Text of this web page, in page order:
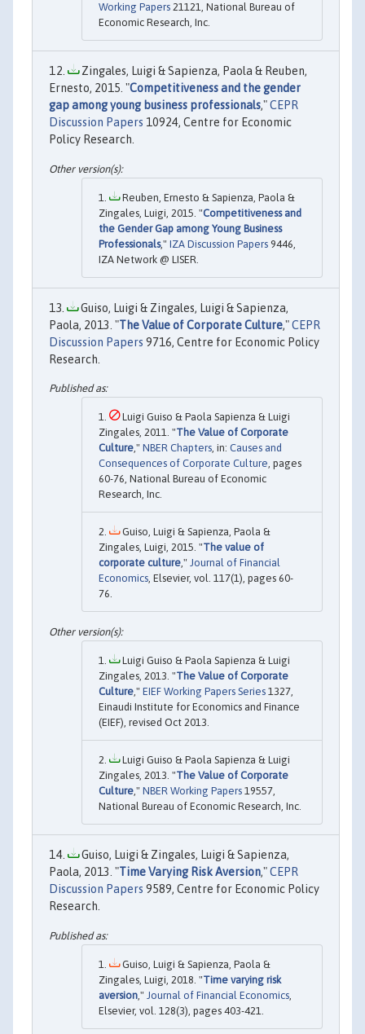
Working Papers 21121, National Bureau of
Economic Research, Inc.
Zingales, Luigi & Sapienza, Paola & Reuben,
Ernesto, 2015. "Competitiveness and the gender
gap among young business professionals,"CEPR
Discussion Papers 10924, Centre for Economic
Policy Research.
Reuben, Ernesto & Sapienza, Paola &
Zingales, Luigi, 2015. "Competitiveness and
the Gender Gap among Young Business
Professionals," IZA Discussion Papers 9446,
IZA Network @ LISER.
Guiso, Luigi & Zingales, Luigi & Sapienza,
Paola, 2013. "The Value of Corporate Culture,"CEPR
Discussion Papers 9716, Centre for Economic Policy
Research.
Luigi Guiso & Paola Sapienza & Luigi
Zingales, 2011. "The Value of Corporate
Culture," NBER Chapters, in: Causes and
Consequences of Corporate Culture, pages
60-76, National Bureau of Economic
Research, Inc.
Guiso, Luigi & Sapienza, Paola &
Zingales, Luigi, 2015. "The value of
corporate culture," Journal of Financial
Economics, Elsevier, vol. 117(1), pages 60-
76.
Luigi Guiso & Paola Sapienza & Luigi
Zingales, 2013. "The Value of Corporate
Culture," EIEF Working Papers Series 1327,
Einaudi Institute for Economics and Finance
(EIEF), revised Oct 2013.
Luigi Guiso & Paola Sapienza & Luigi
Zingales, 2013. "The Value of Corporate
Culture," NBER Working Papers 19557,
National Bureau of Economic Research, Inc.
Guiso, Luigi & Zingales, Luigi & Sapienza,
Paola, 2013. "Time Varying Risk Aversion,"CEPR
Discussion Papers 9589, Centre for Economic Policy
Research.
Guiso, Luigi & Sapienza, Paola &
Zingales, Luigi, 2018. "Time varying risk
aversion ," Journal of Financial Economics
Elsevier, vol. 128(3), pages 403-421.